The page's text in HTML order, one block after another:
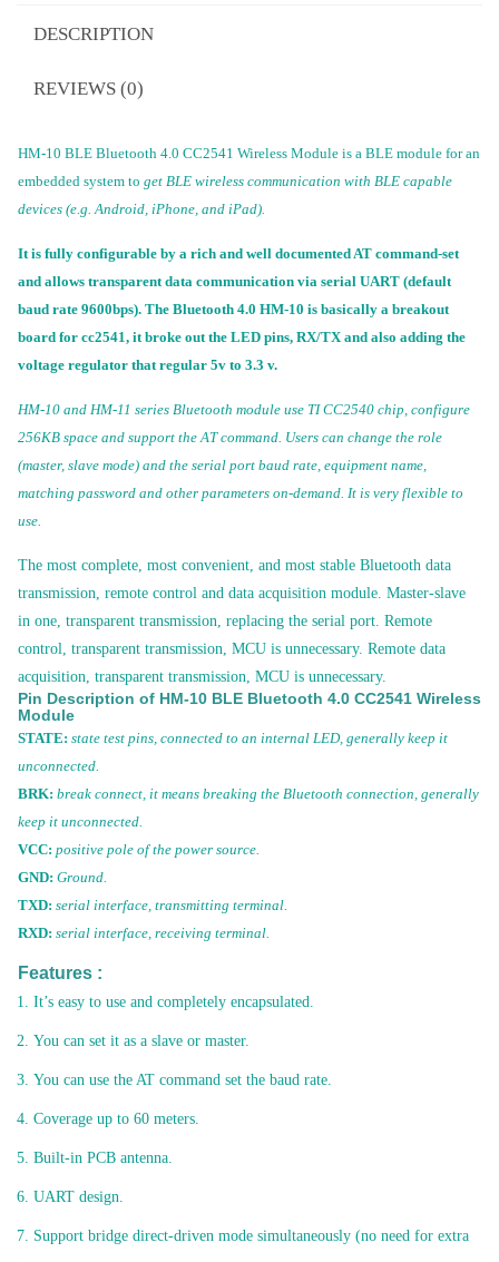
DESCRIPTION
REVIEWS (0)
HM-10 BLE Bluetooth 4.0 CC2541 Wireless Module is a BLE module for an
embedded system to get BLE wireless communication with BLE capable
devices (e.g. Android, iPhone, and iPad).
It is fully configurable by a rich and well documented AT command-set
and allows transparent data communication via serial UART (default
baud rate 9600bps). The Bluetooth 4.0 HM-10 is basically a breakout
board for cc2541, it broke out the LED pins, RX/TX and also adding the
voltage regulator that regular 5v to 3.3 v.
HM-10 and HM-11 series Bluetooth module use TI CC2540 chip, configure
256KB space and support the AT command. Users can change the role
(master, slave mode) and the serial port baud rate, equipment name,
matching password and other parameters on-demand. It is very flexible to
use.
The most complete, most convenient, and most stable Bluetooth data
transmission, remote control and data acquisition module. Master-slave
in one, transparent transmission, replacing the serial port. Remote
control, transparent transmission, MCU is unnecessary. Remote data
acquisition, transparent transmission, MCU is unnecessary.
Pin Description of HM-10 BLE Bluetooth 4.0 CC2541 Wireless
Module
STATE: state test pins, connected to an internal LED, generally keep it
unconnected.
BRK: break connect, it means breaking the Bluetooth connection, generally
keep it unconnected.
VCC: positive pole of the power source.
GND: Ground.
TXD: serial interface, transmitting terminal.
RXD: serial interface, receiving terminal.
Features :
It’s easy to use and completely encapsulated.
You can set it as a slave or master.
You can use the AT command set the baud rate.
Coverage up to 60 meters.
Built-in PCB antenna.
UART design.
Support bridge direct-driven mode simultaneously (no need for extra